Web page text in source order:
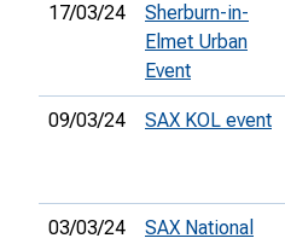
17/03/24
Sherburn-in-
Elmet Urban
Event
09/03/24 SAX KOL event
03/03/24
SAX National